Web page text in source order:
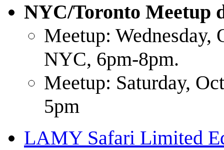
NYC/Toronto Meetup
Meetup: Wednesday,
NYC, 6pm-8pm.
Meetup: Saturday,
5pm
LAMY Safari Limited